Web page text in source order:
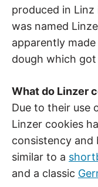
produced in
was named
apparently
dough which
What do Linzer
Due to their use
Linzer cookies
consistency
similar to a
and a classic